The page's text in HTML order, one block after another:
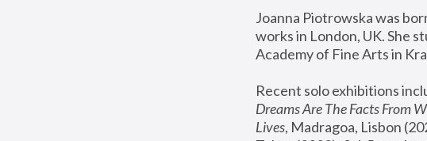
Joanna Piotrowska was
works in London, UK. She
Academy of Fine Arts in
Recent solo exhibitions
Dreams Are The Facts From
Lives, Madragoa, Lisbon